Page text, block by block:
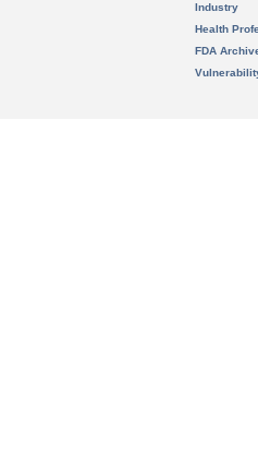
Industry
Health
FDA